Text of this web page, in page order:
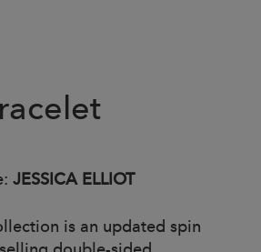
JESSICA ELLIOT
is an updated spin